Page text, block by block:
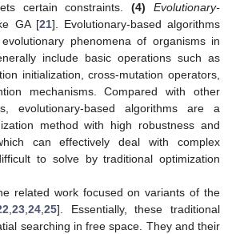
certain constraints.(4)
Evolutionary-
GA [21]. Evolutionary-based algorithms
phenomena of organisms in
include basic operations such as
initialization, cross-mutation operators,
mechanisms. Compared with other
evolutionary-based algorithms are a
method with high robustness and
can effectively deal with complex
to solve by traditional optimization
related work focused on variants of the
,23,24,25]. Essentially, these traditional
searching in free space. They and their